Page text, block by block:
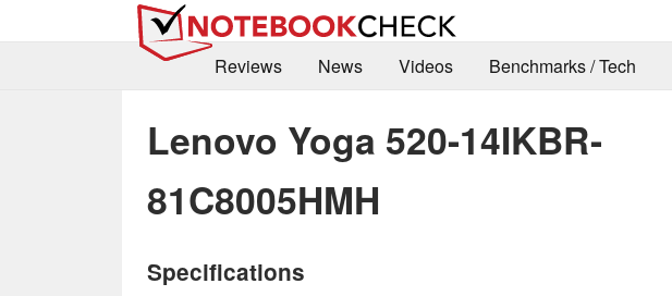
Reviews
News Videos Benchmarks / Tech
Lenovo Yoga 520-14IKBR-
81C8005HMH
Specifications